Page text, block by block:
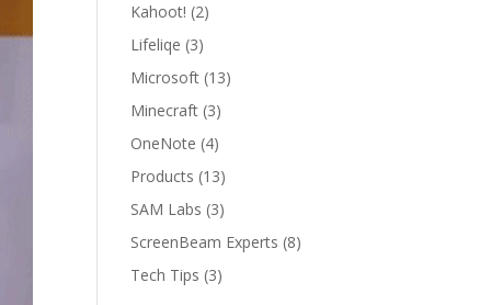
Kahoot! (2)
Lifeliqe (3)
Microsoft (13)
Minecraft (3)
OneNote (4)
Products (13)
SAM Labs (3)
ScreenBeam Experts (8)
Tech Tips (3)